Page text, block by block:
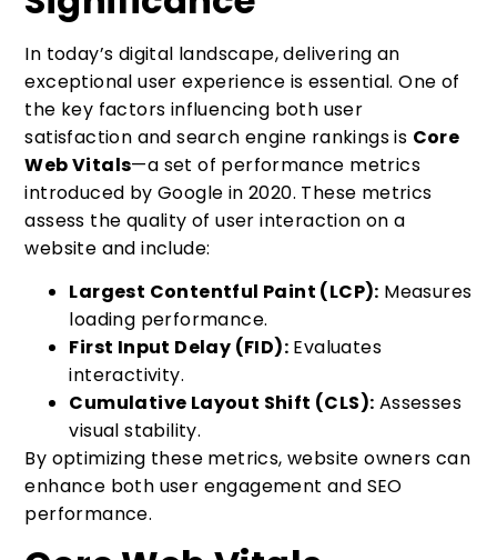
In today’s digital landscape, delivering an
exceptional user experience is essential. One of
the key factors influencing both user
satisfaction and search engine rankings is Core
Web Vitals—a set of performance metrics
introduced by Google in 2020. These metrics
assess the quality of user interaction on a
website and include:
Largest Contentful Paint (LCP): Measures
loading performance.
First Input Delay (FID): Evaluates
interactivity.
Cumulative Layout Shift (CLS): Assesses
visual stability.
By optimizing these metrics, website owners can
enhance both user engagement and SEO
performance.